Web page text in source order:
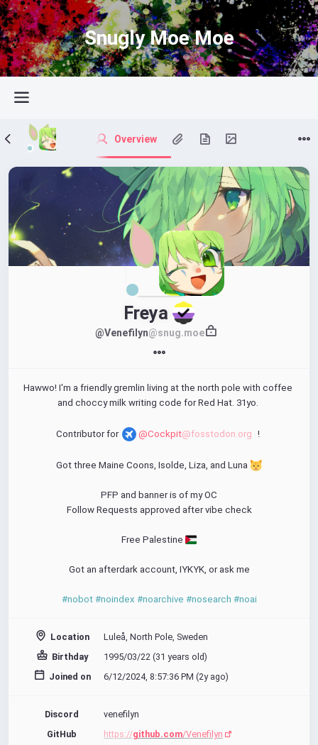
Snugly Moe Moe
Overview
Freya
@Venefilyn@snug.moe
Hawwo! I'm a friendly gremlin living at the north pole with coffee
and choccy milk writing code for Red Hat. 31yo.
Contributor for @Cockpit@fosstodon.org !
Got three Maine Coons, Isolde, Liza, and Luna
PFP and banner is of my OC
Follow Requests approved after vibe check
Free Palestine
Got an afterdark account, IYKYK, or ask me
#nobot #noindex #noarchive #nosearch #noai
Location
Luleå, North Pole, Sweden
Birthday
1995/03/22 (31 years old)
Joined on
6/12/2024, 8:57:36 PM (2y ago)
Discord
venefilyn
GitHub
https://github.com/Venefilyn